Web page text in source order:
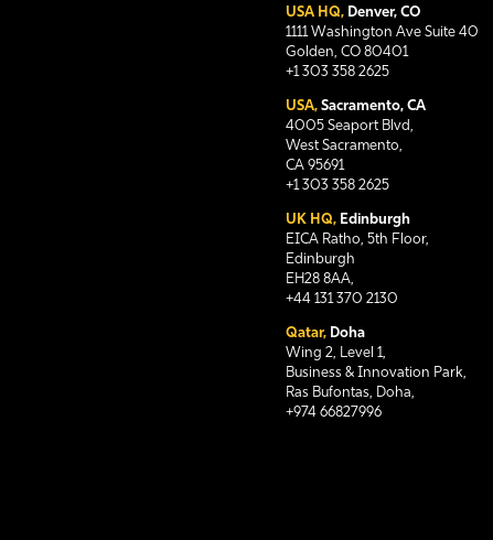
USA HQ, Denver, CO
1111 Washington Ave Suite 40
Golden, CO 80401
+1 303 358 2625
USA,Sacramento, CA
4005 Seaport Blvd,
West Sacramento,
CA 95691
+1 303 358 2625
UK HQ, Edinburgh
EICA Ratho, 5th Floor,
Edinburgh
EH28 8AA,
+44 131 370 2130
Qatar, Doha
Wing 2, Level 1,
Business & Innovation Park,
Ras Bufontas, Doha,
+974 66827996